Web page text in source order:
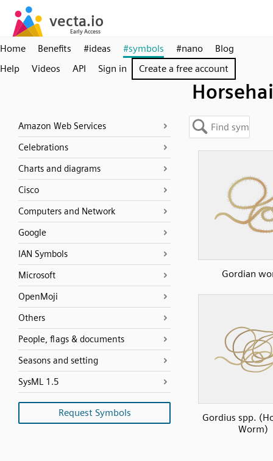
Home Benefits #ideas #symbols #nano
Blog
Help
Videos API Sign in Create a free account
Amazon Web Services
Celebrations
Charts and diagrams
Cisco
Computers and Network
Google
IAN Symbols
Microsoft
OpenMoji
Others
People, flags & documents
Seasons and setting
SysML 1.5
Request Symbols
Gordian
Gordius spp.
Worm)